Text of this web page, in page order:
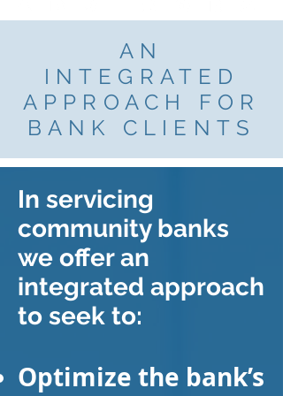
AN
INTEGRATED
APPROACH FOR
BANK CLIENTS
In servicing
community banks
we offer an
integrated approach
to seek to:
Optimize the bank’s